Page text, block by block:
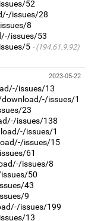
52
issues/28
8
issues/53
5
(194.61.9.92)
2023-05-22
issues/13
issues/1
23
issues/138
issues/1
issues/15
61
issues/8
50
43
9
issues/199
13